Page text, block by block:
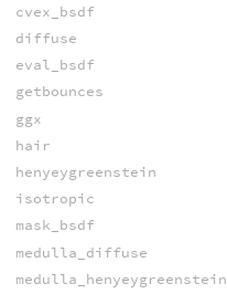
cvex_bsdf
diffuse
eval_bsdf
getbounces
ggx
hair
henyeygreenstein
isotropic
mask_bsdf
medulla_diffuse
medulla_henyeygreenstein